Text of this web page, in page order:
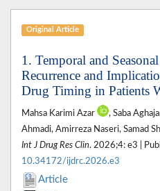
Original Article
1. Temporal and
Recurrence and
Drug Timing in Patients
Mahsa Karimi Azar , Saba
Ahmadi, Amirreza Naseri‎, Samad
Int J Drug Res Clin. 2026;4: e3 |
10.34172/ijdrc.2026.e3
Article